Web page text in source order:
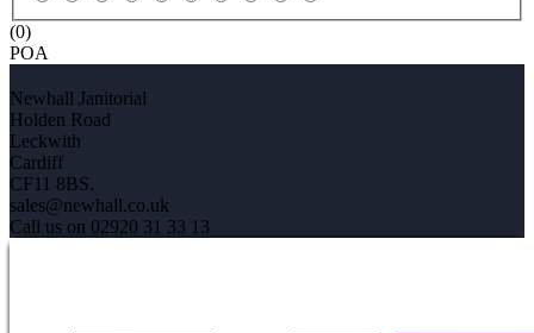
(0)
POA
Newhall Janitorial
Holden Road
Leckwith
Cardiff
CF11 8BS.
sales@newhall.co.uk
Call us on 02920 31 33 13